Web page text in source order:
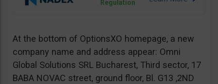
Regulation
At the bottom of OptionsXO homepage, a new
company name and address appear: Omni
Global Solutions SRL Bucharest, Third sector, 17
BABA NOVAC street, ground floor, Bl. G13 ,2ND